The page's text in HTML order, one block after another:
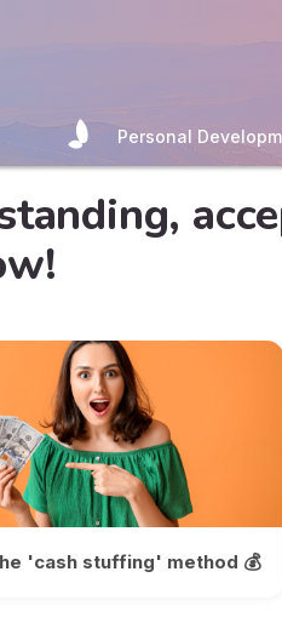
Personal
'cash stuffing' method 💰